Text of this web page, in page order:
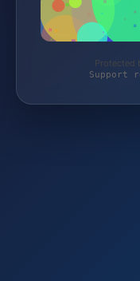
Protected
Support